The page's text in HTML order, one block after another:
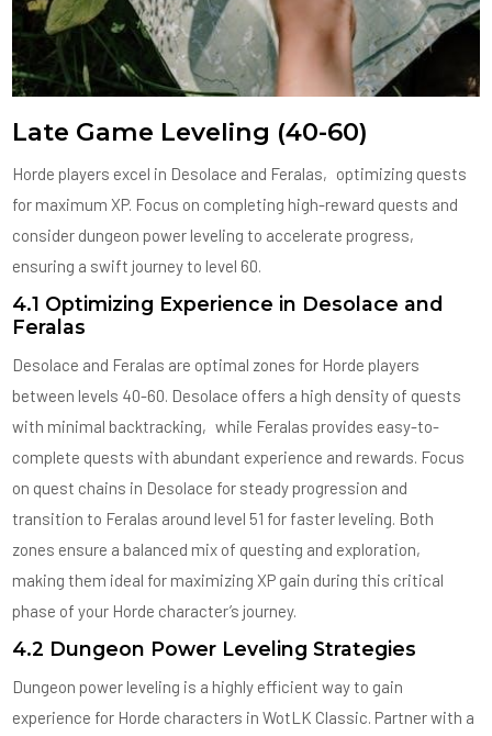
Late Game Leveling (40-60)
Horde players excel in Desolace and Feralas‚ optimizing quests
for maximum XP. Focus on completing high-reward quests and
consider dungeon power leveling to accelerate progress‚
ensuring a swift journey to level 60.
4.1 Optimizing Experience in Desolace and
Feralas
Desolace and Feralas are optimal zones for Horde players
between levels 40-60. Desolace offers a high density of quests
with minimal backtracking‚ while Feralas provides easy-to-
complete quests with abundant experience and rewards. Focus
on quest chains in Desolace for steady progression and
transition to Feralas around level 51 for faster leveling. Both
zones ensure a balanced mix of questing and exploration‚
making them ideal for maximizing XP gain during this critical
phase of your Horde character’s journey.
4.2 Dungeon Power Leveling Strategies
Dungeon power leveling is a highly efficient way to gain
experience for Horde characters in WotLK Classic. Partner with a